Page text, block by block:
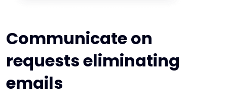
Communicate on
requests eliminating
emails